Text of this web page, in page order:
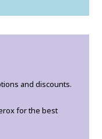
and discounts.
for the best